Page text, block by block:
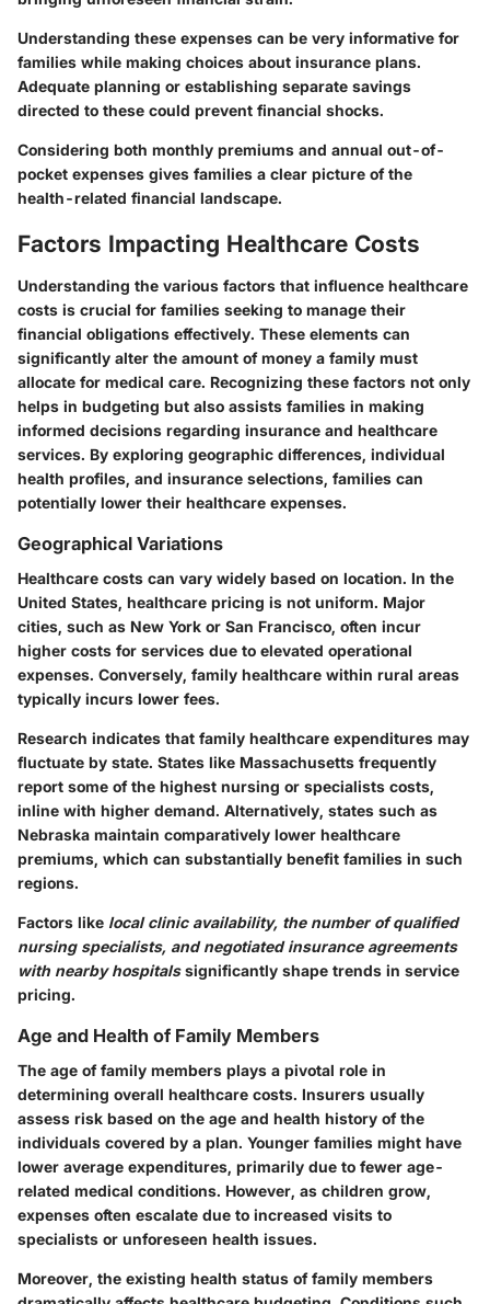
Understanding these expenses can be very informative for
families while making choices about insurance plans.
Adequate planning or establishing separate savings
directed to these could prevent financial shocks.
Considering both monthly premiums and annual out-of-
pocket expenses gives families a clear picture of the
health-related financial landscape.
Factors Impacting Healthcare Costs
Understanding the various factors that influence healthcare
costs is crucial for families seeking to manage their
financial obligations effectively. These elements can
significantly alter the amount of money a family must
allocate for medical care. Recognizing these factors not only
helps in budgeting but also assists families in making
informed decisions regarding insurance and healthcare
services. By exploring geographic differences, individual
health profiles, and insurance selections, families can
potentially lower their healthcare expenses.
Geographical Variations
Healthcare costs can vary widely based on location. In the
United States, healthcare pricing is not uniform. Major
cities, such as New York or San Francisco, often incur
higher costs for services due to elevated operational
expenses. Conversely, family healthcare within rural areas
typically incurs lower fees.
Research indicates that family healthcare expenditures may
fluctuate by state. States like Massachusetts frequently
report some of the highest nursing or specialists costs,
inline with higher demand. Alternatively, states such as
Nebraska maintain comparatively lower healthcare
premiums, which can substantially benefit families in such
regions.
Factors like local clinic availability, the number of qualified
nursing specialists, and negotiated insurance agreements
with nearby hospitalssignificantly shape trends in service
pricing.
Age and Health of Family Members
The age of family members plays a pivotal role in
determining overall healthcare costs. Insurers usually
assess risk based on the age and health history of the
individuals covered by a plan. Younger families might have
lower average expenditures, primarily due to fewer age-
related medical conditions. However, as children grow,
expenses often escalate due to increased visits to
specialists or unforeseen health issues.
Moreover, the existing health status of family members